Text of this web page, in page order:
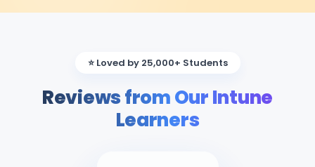
⭐ Loved by 25,000+ Students
Reviews from Our Intune
Learners